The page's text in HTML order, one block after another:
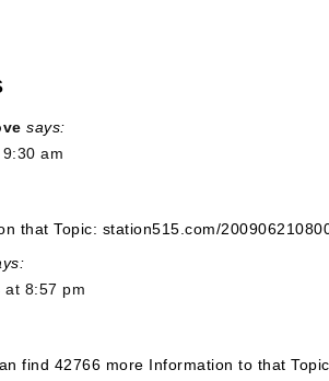
says:
am
that Topic: station515.com/
at 8:57 pm
find 42766 more Information to that